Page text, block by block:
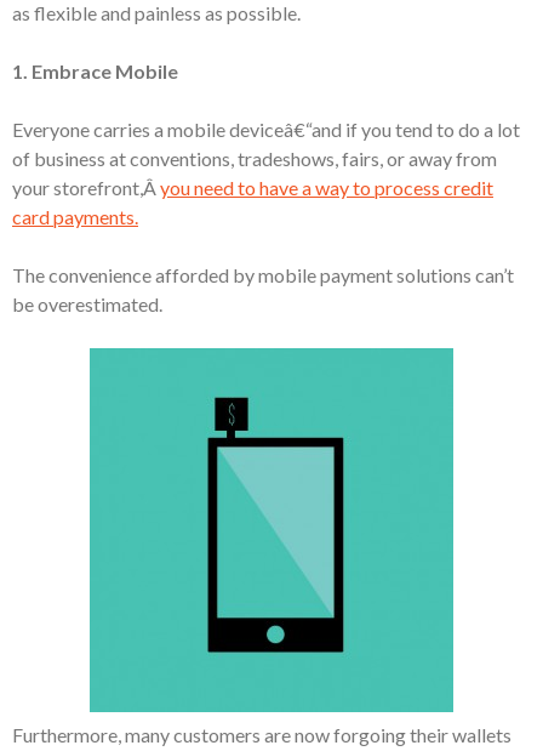
as flexible and painless as possible.
1. Embrace Mobile
Everyone carries a mobile deviceâ€“and if you tend to do a lot
of business at conventions, tradeshows, fairs, or away from
your storefront,Âyou need to have a way to process credit
card payments.
The convenience afforded by mobile payment solutions can’t
be overestimated.
Furthermore, many customers are now forgoing their wallets